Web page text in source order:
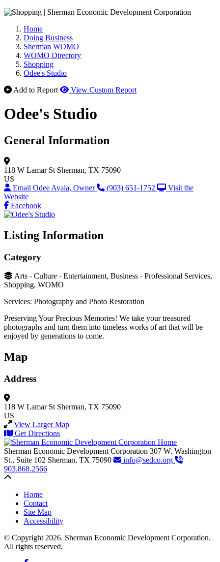
Home
Doing Business
Sherman WOMO
WOMO Directory
Shopping
Odee's Studio
Add to Report
View Custom Report
Odee's Studio
General Information
118 W Lamar St Sherman, TX 75090
US
Email Odee Ayala, Owner
(903) 651-1752
Visit the
Website
Facebook
Listing Information
Category
Arts - Culture - Entertainment, Business - Professional Services,
Shopping, WOMO
Services: Photography and Photo Restoration
Preserving Your Precious Memories! We take your treasured
photographs and turn them into timeless works of art that will be
enjoyed by generations to come.
Map
Address
118 W Lamar St Sherman, TX 75090
US
View Larger Map
Get Directions
Sherman Economic Development Corporation 307 W. Washington
St., Suite 102 Sherman, TX 75090
info@sedco.org
903.868.2566
Home
Contact
Site Map
Accessibility
© Copyright 2026. Sherman Economic Development Corporation.
All rights reserved.